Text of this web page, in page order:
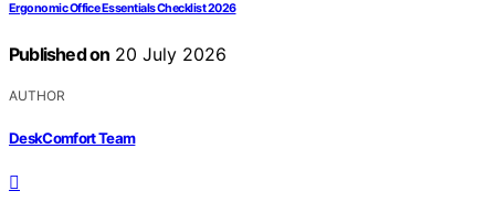
Ergonomic Office Essentials Checklist 2026
Published on 20 July 2026
AUTHOR
DeskComfort Team